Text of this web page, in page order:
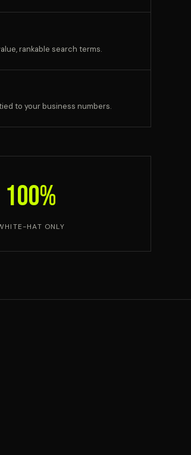
rankable search terms.
to your business numbers.
100%
HAT ONLY